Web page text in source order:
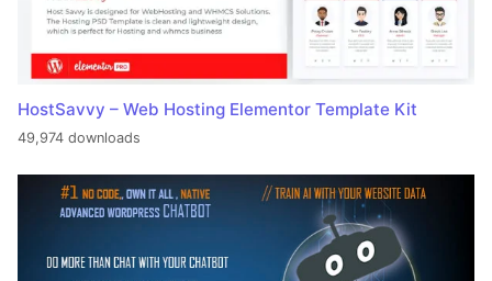
HostSavvy – Web Hosting Elementor Template Kit
49,974 downloads